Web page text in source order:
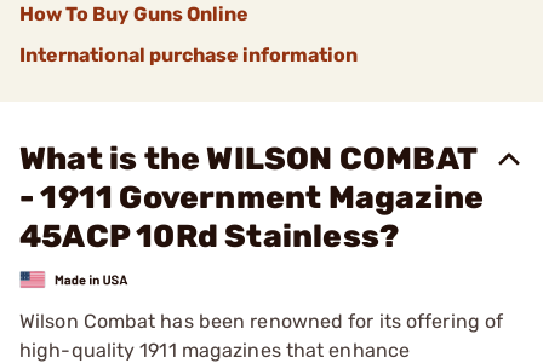
How To Buy Guns Online
International purchase information
What is the WILSON COMBAT
- 1911 Government Magazine
45ACP 10Rd Stainless?
Wilson Combat has been renowned for its offering of
high-quality 1911 magazines that enhance